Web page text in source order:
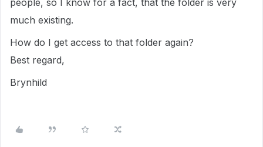
people, so I know for a fact, that the folder is very
much existing.
How do I get access to that folder again?
Best regard,
Brynhild